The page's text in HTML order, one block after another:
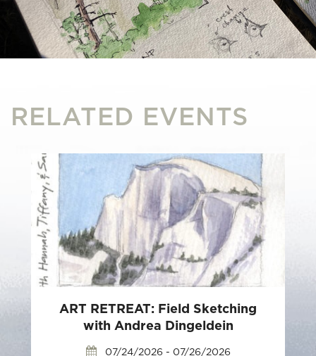
RELATED EVENTS
ART RETREAT: Field Sketching
with Andrea Dingeldein
07/24/2026 - 07/26/2026